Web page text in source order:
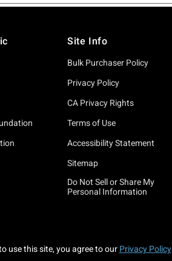
Site Info
Bulk Purchaser Policy
Privacy Policy
CA Privacy Rights
Terms of Use
Accessibility Statement
Sitemap
Do Not Sell or Share My
Personal Information
use this site, you agree to our Privacy Policy